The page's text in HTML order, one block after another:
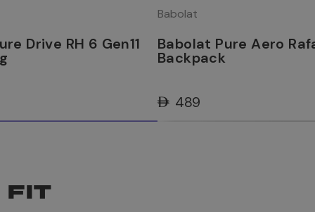
Drive RH 6 Gen11
Babolat
Babolat Pure Aero
Backpack
AED 489
FIT